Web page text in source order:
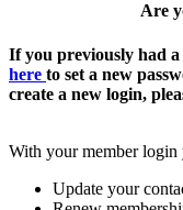
Are
If you previously had a
here to set a new
create a new login,
With your member
Update your